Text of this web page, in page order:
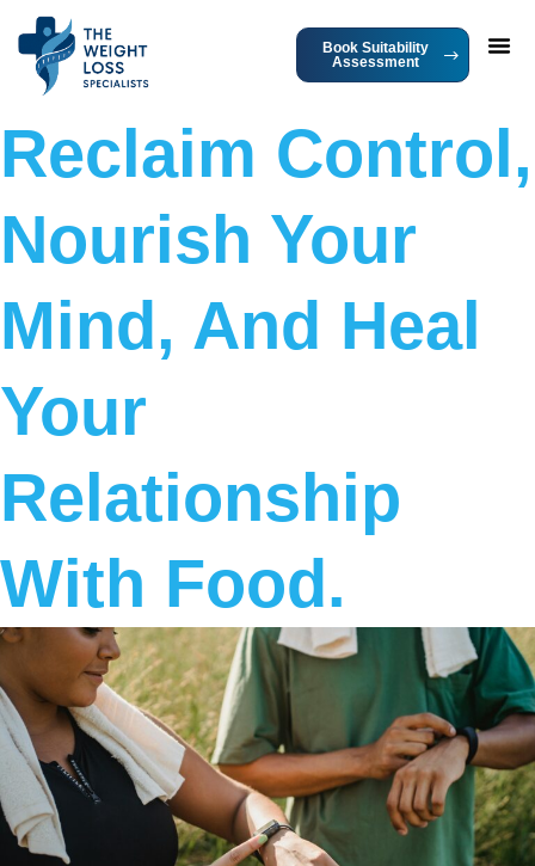
Book Suitability
Assessment
Reclaim Control,
Nourish Your
Mind, And Heal
Your
Relationship
With Food.